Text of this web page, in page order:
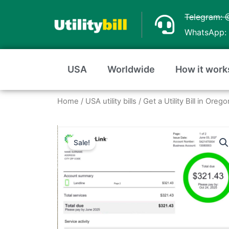
Telegram:
USA Worldwide How it
Home / USA utility bills / Get a Utility Bill in
Sale!